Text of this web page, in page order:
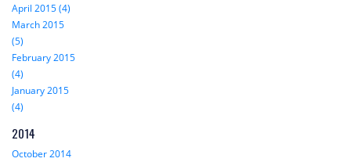
April 2015 (4)
March 2015
(5)
February 2015
(4)
January 2015
(4)
2014
October 2014